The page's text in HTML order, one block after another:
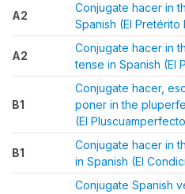
A2
Conjugate hacer in
Spanish (El Pretérito
A2
Conjugate hacer in
tense in Spanish (El
B1
Conjugate hacer,
poner in the
(El
B1
Conjugate hacer in
in Spanish (El
Conjugate Spanish